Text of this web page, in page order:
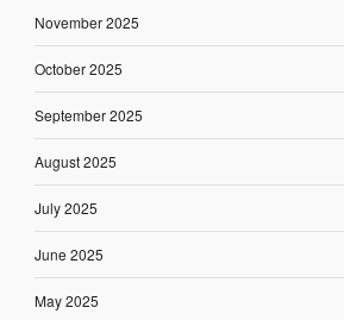
November 2025
October 2025
September 2025
August 2025
July 2025
June 2025
May 2025